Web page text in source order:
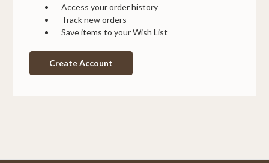
Access your order history
Track new orders
Save items to your Wish List
Create Account